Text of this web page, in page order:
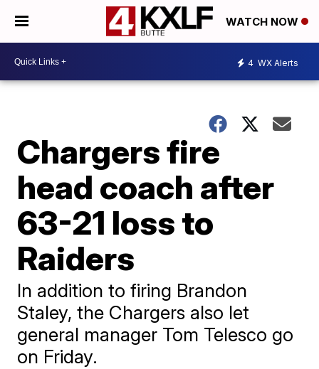
WATCH NOW
4 WX Alerts
Chargers fire
head coach after
63-21 loss to
Raiders
In addition to firing Brandon
Staley, the Chargers also let
general manager Tom Telesco go
on Friday.